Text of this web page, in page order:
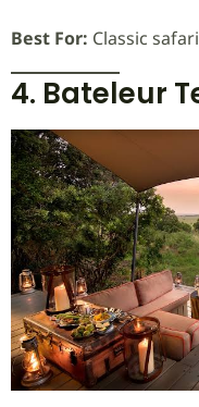
Best For: Classic
4. Bateleur